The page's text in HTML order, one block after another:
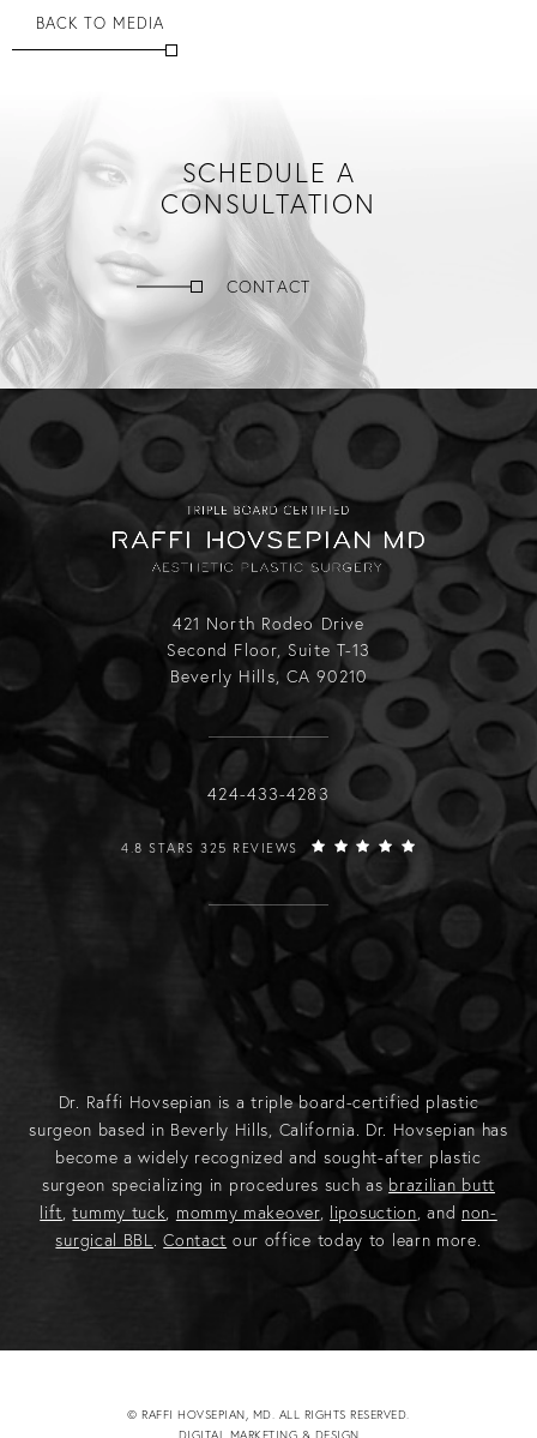
BACK TO MEDIA
SCHEDULE A
CONSULTATION
CONTACT
421 North Rodeo Drive
Second Floor, Suite T-13
Beverly Hills, CA 90210
Call Raffi Hovsepian, MD on the
424-433-4283
RAFFI HOVSEPIAN, MD REVIEWS:
4.8 STARS 325 REVIEWS
Dr. Raffi Hovsepian is a triple board-certified plastic
surgeon based in Beverly Hills, California. Dr. Hovsepian has
become a widely recognized and sought-after plastic
surgeon specializing in procedures such asbrazilian butt
lift,tummy tuck, mommy makeover, liposuction, and non-
surgical BBL.Contact our office today to learn more.
© RAFFI HOVSEPIAN, MD. ALL RIGHTS RESERVED.